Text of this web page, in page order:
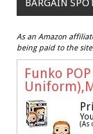
BARGAIN
As an Amazon
being paid to the
Funko
(As